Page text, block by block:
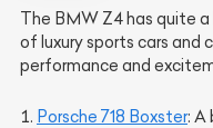
The BMW Z4 has quite
of luxury sports cars and
performance and
Porsche 718 Boxster: A